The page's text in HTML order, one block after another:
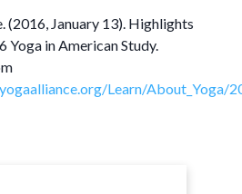
(2016, January 13). Highlights
Yoga in American Study.
Learn/About Yoga/